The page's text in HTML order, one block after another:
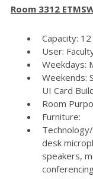
Room 3312
Capacity:
User:
Weekdays:
Weekends:
UI Card
Room
Furniture:
desk
speakers,